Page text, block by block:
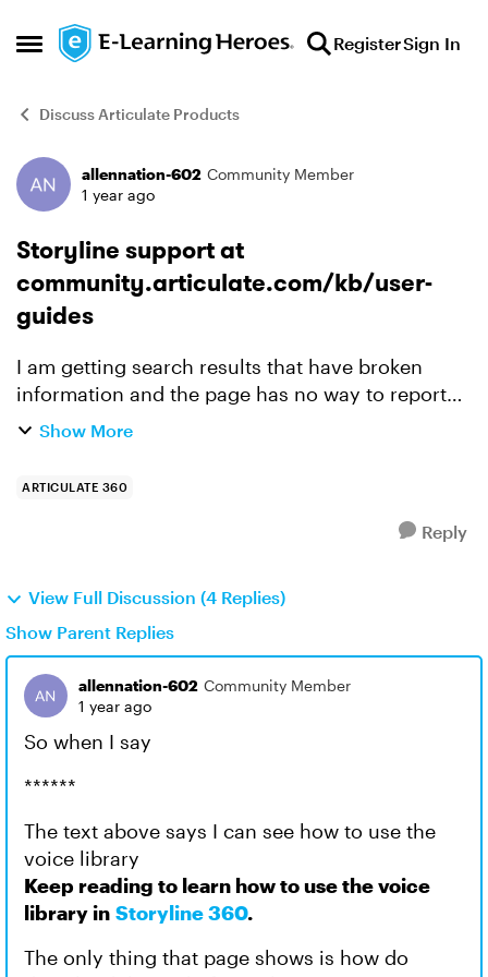
Open Side Menu
Skip to content RegisterSign In
Discuss Articulate Products
Forum Discussion
allennation-602 Community Member
1 year ago
Storyline support at
community.articulate.com/kb/user-
guides
I am getting search results that have broken
information and the page has no way to report
the issue. With comments turned out people
Show More
ARTICULATE 360
Reply
View Full Discussion (4 Replies)
Show Parent Replies
allennation-602 Community Member
1 year ago
So when I say
******
The text above says I can see how to use the
voice library
Keep reading to learn how to use the voice
library in Storyline 360.
The only thing that page shows is how do